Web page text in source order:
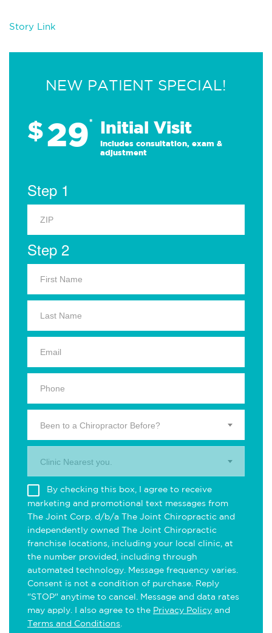
Story Link
NEW PATIENT SPECIAL!
$29* Initial Visit
Includes consultation, exam &
adjustment
Step 1
Step 2
Been to a Chiropractor Before?
Clinic Nearest you.
By checking this box, I agree to receive
marketing and promotional text messages from
The Joint Corp. d/b/a The Joint Chiropractic and
independently owned The Joint Chiropractic
franchise locations, including your local clinic, at
the number provided, including through
automated technology. Message frequency varies.
Consent is not a condition of purchase. Reply
"STOP" anytime to cancel. Message and data rates
may apply. I also agree to the Privacy Policy and
Terms and Conditions